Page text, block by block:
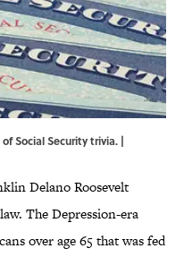
Social Security trivia. |
Delano Roosevelt
The Depression-era
over age 65 that was fed